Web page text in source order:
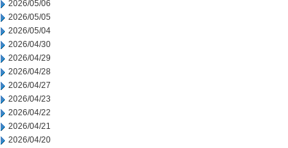
2026/05/06
2026/05/05
2026/05/04
2026/04/30
2026/04/29
2026/04/28
2026/04/27
2026/04/23
2026/04/22
2026/04/21
2026/04/20